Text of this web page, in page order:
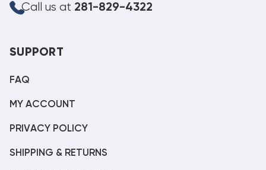
Call us at 281-829-4322
SUPPORT
FAQ
MY ACCOUNT
PRIVACY POLICY
SHIPPING & RETURNS